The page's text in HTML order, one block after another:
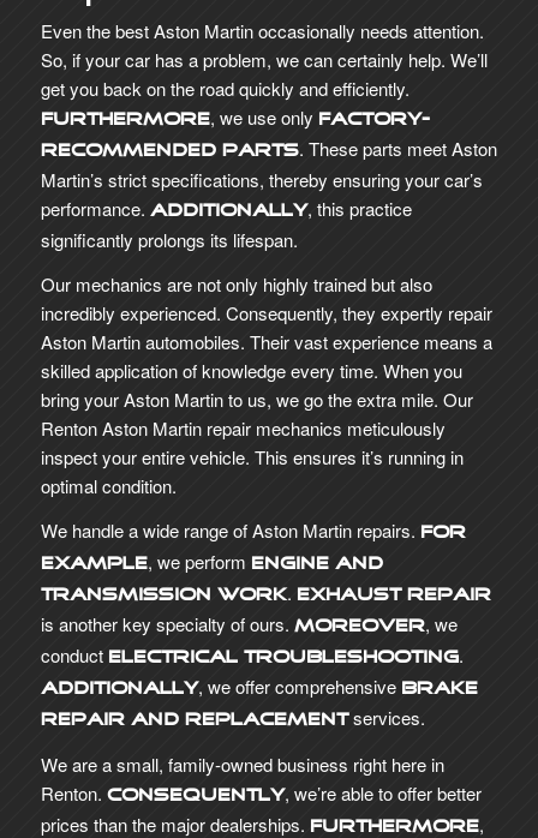
Even the best Aston Martin occasionally needs attention.
So, if your car has a problem, we can certainly help. We’ll
get you back on the road quickly and efficiently.
Furthermore, we use only factory-
recommended parts. These parts meet Aston
Martin’s strict specifications, thereby ensuring your car’s
performance. Additionally, this practice
significantly prolongs its lifespan.
Our mechanics are not only highly trained but also
incredibly experienced. Consequently, they expertly repair
Aston Martin automobiles. Their vast experience means a
skilled application of knowledge every time. When you
bring your Aston Martin to us, we go the extra mile. Our
Renton Aston Martin repair mechanics meticulously
inspect your entire vehicle. This ensures it’s running in
optimal condition.
We handle a wide range of Aston Martin repairs. For
example, we perform engine and
transmission work. Exhaust repair
is another key specialty of ours. Moreover, we
conduct electrical troubleshooting.
Additionally, we offer comprehensive brake
repair and replacementservices.
We are a small, family-owned business right here in
Renton. Consequently, we’re able to offer better
prices than the major dealerships. Furthermore,